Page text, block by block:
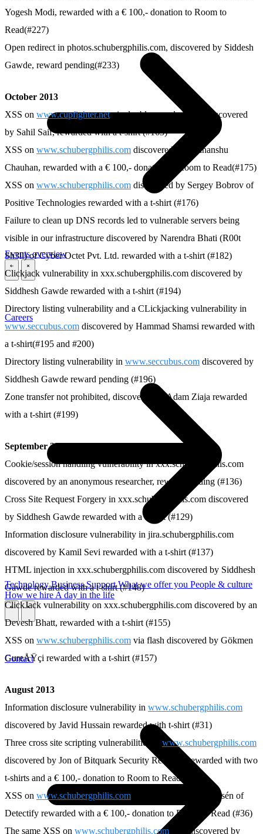
Events overview
\ \
Careers
TechnologyBusinessSupportWhat we offer you People & culture
How we hire A day in the life
Contact
Yogesh Modi, rewarded with a € 100,- donation to Room to
Read(#227)
Open redirect in photos.schubergphilis.com, discovered by Siddesh
Gawde, reward pending(#233)
October 2013
XSS on www.cupfighter.netvia double encoded URL discovered
by Sahil Saif, rewarded with a t-shirt (#163)
XSS on www.schubergphilis.com discovered by Sudhanshu
Chauhan, rewarded with a € 100,- donation to Room to Read(#175)
XSS on www.schubergphilis.com discovered by Sergey Bobrov of
Positive Technologies rewarded with a t-shirt (#176)
Failure to clean up DNS records led to vulnerable servers being
visible in our infrastructure discovered by Narendra Bhati (R00t
Sh3ll) of Cyber Octet Pvt. Ltd. rewarded with a t-shirt (#182)
Clickjack vulnerability in xxx.schubergphilis.com discovered by
Siddhesh Gawde rewarded with a t-shirt (#194)
Directory listing vulnerability and a CLickjacking vulnerability in
www.seccubus.com discovered by Hammad Shamsi rewarded with
a t-shirt(#195 and #200)
Directory listing vulnerability in www.seccubus.com discovered by
Siddhesh Gawde reward pending (#196)
Zone transfer not prohibited, discovered by Adam Ziaja rewarded
with a t-shirt (#199)
September 2013
Cookie/session handling vulnerability in xxx.schubergphilis.com
discovered by an anonymous researcher, reward pending (#136)
Cross Site Request Forgery in xxx.schubergphilis.com discovered
by Siddhesh Gawde rewarded with a t-shirt (#129)
Information disclosure vulnerability in jira.schubergphilis.com
discovered by Kamil Sevi rewarded with a t-shirt (#137)
HTML injection in xxx.schubergphilis.com discovered by Siddhesh
Gawde rewarded with a t-shirt (#148)
ClickJack vulnerability on xxx.schubergphilis.com discovered by an
Devesh Bhatt, rewarded with a t-shirt (#155)
XSS on www.schubergphilis.com via flash discovered by Gökmen
GureÅŸçi rewarded with a t-shirt (#157)
August 2013
Information disclosure vulnerability in www.schubergphilis.com
discovered by Javid Hussain rewarded with t-shirt (#31)
Three cross site scripting vulnerabilities in www.schubergphilis.com
discovered by Jon of Bitquark Security Research rewarded with two
t-shirts and a € 100,- donation to Room to Read (#35)
XSS on www.schubergphilis.com discovered by Frans Rosén of
Detectify rewarded with a € 100,- donation to Room to Read (#36)
The same XSS on www.schubergphilis.com also discovered by